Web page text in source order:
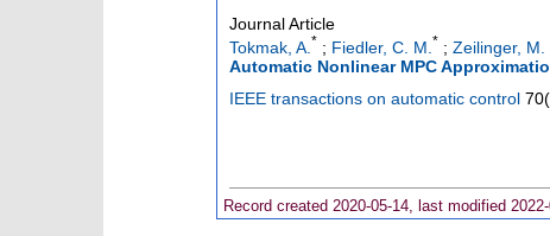
Journal Article
Tokmak, A. * ; Fiedler, C. M. * ; Zeilinger, M.
Automatic Nonlinear MPC
IEEE transactions on automatic control 70(
Record created 2020-05-14, last modified 2022-